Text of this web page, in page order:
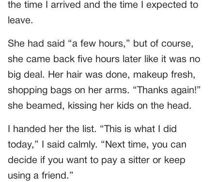
the time I arrived and the time I expected to
leave.
She had said “a few hours,” but of course,
she came back five hours later like it was no
big deal. Her hair was done, makeup fresh,
shopping bags on her arms. “Thanks again!”
she beamed, kissing her kids on the head.
I handed her the list. “This is what I did
today,” I said calmly. “Next time, you can
decide if you want to pay a sitter or keep
using a friend.”